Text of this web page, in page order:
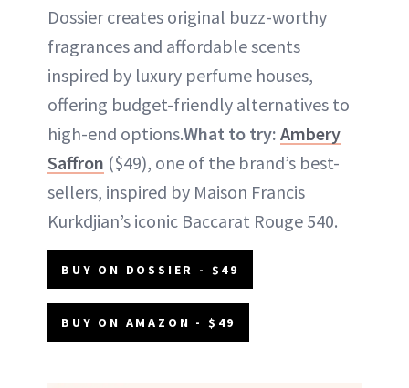
Dossier creates original buzz-worthy
fragrances and affordable scents
inspired by luxury perfume houses,
offering budget-friendly alternatives to
high-end options.What to try: Ambery
Saffron ($49), one of the brand’s best-
sellers, inspired by Maison Francis
Kurkdjian’s iconic Baccarat Rouge 540.
BUY ON DOSSIER - $49
BUY ON AMAZON - $49